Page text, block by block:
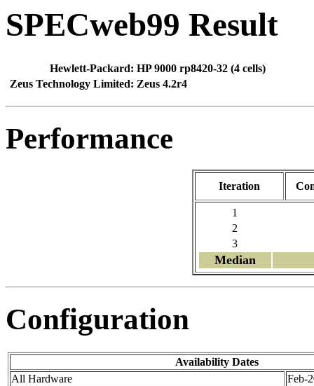
SPECweb99 Result
Hewlett-Packard: HP 9000 rp8420-32 (4 cells)
Zeus Technology Limited: Zeus 4.2r4
Performance
Iteration
1
2
3
Median
Configuration
Availability Dates
All Hardware
Feb-